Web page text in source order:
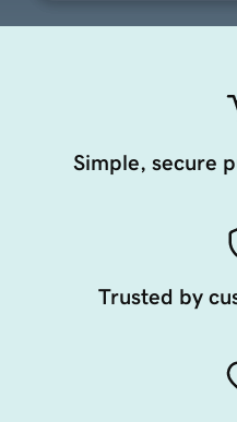
Simple, secure
Trusted by